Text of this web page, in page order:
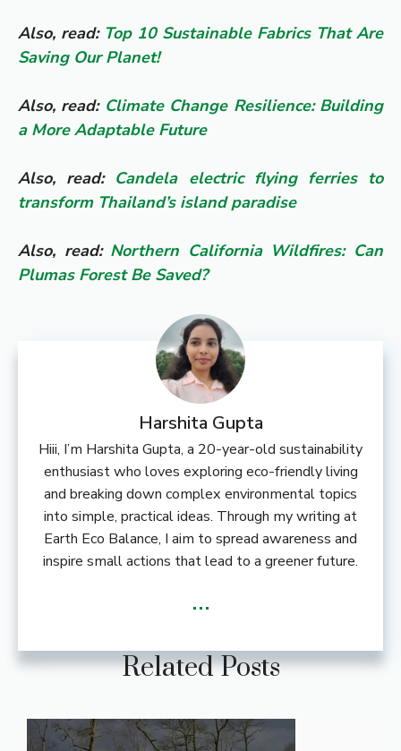
Also, read: Top 10 Sustainable Fabrics That Are
Saving Our Planet!
Also, read: Climate Change Resilience: Building
a More Adaptable Future
Also, read: Candela electric flying ferries to
transform Thailand’s island paradise
Also, read: Northern California Wildfires: Can
Plumas Forest Be Saved?
Harshita Gupta
Hiii, I’m Harshita Gupta, a 20-year-old sustainability
enthusiast who loves exploring eco-friendly living
and breaking down complex environmental topics
into simple, practical ideas. Through my writing at
Earth Eco Balance, I aim to spread awareness and
inspire small actions that lead to a greener future.
...
Related Posts